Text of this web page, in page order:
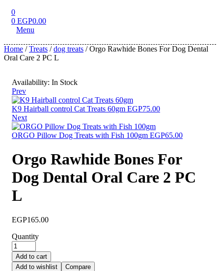
0
0 EGP0.00
Menu
Home /Treats /dog treats / Orgo Rawhide Bones For Dog Dental
Oral Care 2 PC L
Availability: In Stock
Prev
K9 Hairball control Cat Treats 60gm EGP75.00
Next
ORGO Pillow Dog Treats with Fish 100gm EGP65.00
Orgo Rawhide Bones For
Dog Dental Oral Care 2 PC
L
EGP165.00
Quantity
Add to cart
Add to wishlist
Compare